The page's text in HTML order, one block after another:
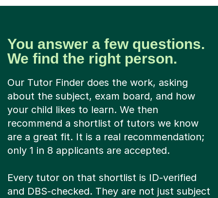
You answer a few questions.
We find the right person.
Our Tutor Finder does the work, asking
about the subject, exam board, and how
your child likes to learn. We then
recommend a shortlist of tutors we know
are a great fit. It is a real recommendation;
only 1 in 8 applicants are accepted.
Every tutor on that shortlist is ID-verified
and DBS-checked. They are not just subject